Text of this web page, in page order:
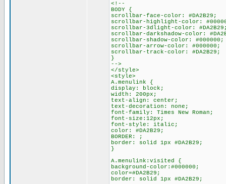
<!--
BODY {
scrollbar-face-color: #DA2B29;
scrollbar-highlight-color:
scrollbar-3dlight-color:
scrollbar-darkshadow-color:
scrollbar-shadow-color: #000000;
scrollbar-arrow-color: #000000;
scrollbar-track-color: #DA2B29;
}
-->
</style>
<style>
A.menulink {
display: block;
width: 200px;
text-align: center;
text-decoration: none;
font-family: Times New Roman;
font-size:12px;
font-style: italic;
color: #DA2B29;
BORDER: ;
border: solid 1px #DA2B29;
}
A.menulink:visited {
background-color:#000000;
color=#DA2B29;
border: solid 1px #DA2B29;